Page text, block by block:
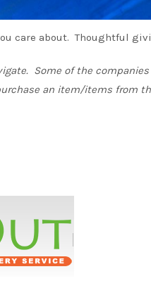
care about. Thoughtful
Some of the
an item/items from